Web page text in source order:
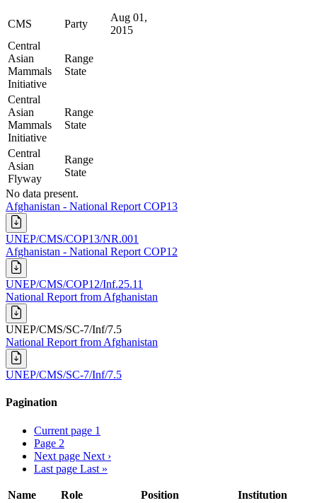
CMS Party
Aug 01,
2015
Central
Asian
Mammals
Initiative
Range
State
Central
Asian
Mammals
Initiative
Range
State
Central
Asian
Flyway
Range
State
No data present.
Afghanistan - National Report COP13
UNEP/CMS/COP13/NR.001
Afghanistan - National Report COP12
UNEP/CMS/COP12/Inf.25.11
National Report from Afghanistan
UNEP/CMS/SC-7/Inf/7.5
National Report from Afghanistan
UNEP/CMS/SC-7/Inf/7.5
Pagination
Current page 1
Page 2
Next page Next ›
Last page Last »
Name Role Position
Institution